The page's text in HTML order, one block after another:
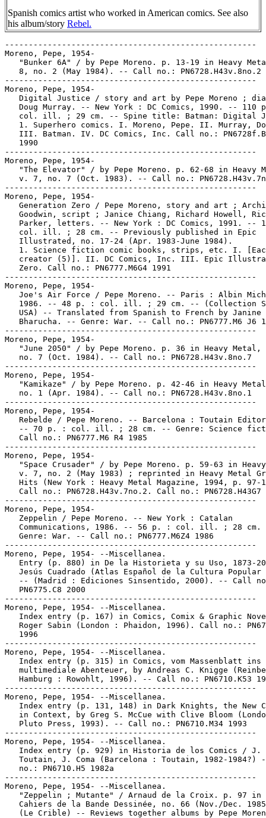
Spanish comics artist who worked in American comics. See also
his album/story Rebel.
-----------------------------------------------------
Moreno, Pepe, 1954-
   "Bunker 6A" / by Pepe Moreno. p. 13-19 in Heavy Metal, v.
   8, no. 2 (May 1984). -- Call no.: PN6728.H43v.8no.2
-----------------------------------------------------
Moreno, Pepe, 1954-
   Digital Justice / story and art by Pepe Moreno ; dialogue,
   Doug Murray. -- New York : DC Comics, 1990. -- 110 p. :
   col. ill. ; 29 cm. -- Spine title: Batman: Digital Justice.
   1. Superhero comics. I. Moreno, Pepe. II. Murray, Doug.
   III. Batman. IV. DC Comics, Inc. Call no.: PN6728f.B37M6
   1990
-----------------------------------------------------
Moreno, Pepe, 1954-
   "The Elevator" / by Pepe Moreno. p. 62-68 in Heavy Metal,
   v. 7, no. 7 (Oct. 1983). -- Call no.: PN6728.H43v.7no.7
-----------------------------------------------------
Moreno, Pepe, 1954-
   Generation Zero / Pepe Moreno, story and art ; Archie
   Goodwin, script ; Janice Chiang, Richard Howell, Rick
   Parker, letters. -- New York : DC Comics, 1991. -- 127 p. :
   col. ill. ; 28 cm. -- Previously published in Epic
   Illustrated, no. 17-24 (Apr. 1983-June 1984).
   1. Science fiction comic books, strips, etc. I. [Each
   creator (5)]. II. DC Comics, Inc. III. Epic Illustrated. k.
   Zero. Call no.: PN6777.M6G4 1991
-----------------------------------------------------
Moreno, Pepe, 1954-
   Joe's Air Force / Pepe Moreno. -- Paris : Albin Michel,
   1986. -- 48 p. : col. ill. ; 29 cm. -- (Collection Special
   USA) -- Translated from Spanish to French by Janine
   Bharucha. -- Genre: War. -- Call no.: PN6777.M6 J6 1986
-----------------------------------------------------
Moreno, Pepe, 1954-
   "June 2050" / by Pepe Moreno. p. 36 in Heavy Metal, v. 8,
   no. 7 (Oct. 1984). -- Call no.: PN6728.H43v.8no.7
-----------------------------------------------------
Moreno, Pepe, 1954-
   "Kamikaze" / by Pepe Moreno. p. 42-46 in Heavy Metal, v. 8,
   no. 1 (Apr. 1984). -- Call no.: PN6728.H43v.8no.1
-----------------------------------------------------
Moreno, Pepe, 1954-
   Rebelde / Pepe Moreno. -- Barcelona : Toutain Editor, 1985.
   -- 70 p. : col. ill. ; 28 cm. -- Genre: Science fiction. --
   Call no.: PN6777.M6 R4 1985
-----------------------------------------------------
Moreno, Pepe, 1954-
   "Space Crusader" / by Pepe Moreno. p. 59-63 in Heavy Metal,
   v. 7, no. 2 (May 1983) ; reprinted in Heavy Metal Greatest
   Hits (New York : Heavy Metal Magazine, 1994, p. 97-101). --
   Call no.: PN6728.H43v.7no.2. Call no.: PN6728.H43G7 1994
-----------------------------------------------------
Moreno, Pepe, 1954-
   Zeppelin / Pepe Moreno. -- New York : Catalan
   Communications, 1986. -- 56 p. : col. ill. ; 28 cm. --
   Genre: War. -- Call no.: PN6777.M6Z4 1986
-----------------------------------------------------
Moreno, Pepe, 1954- --Miscellanea.
   Entry (p. 880) in De la Historieta y su Uso, 1873-2000 /
   Jesús Cuadrado (Atlas Español de la Cultura Popular ; v. 1)
   -- (Madrid : Ediciones Sinsentido, 2000). -- Call no.:
   PN6775.C8 2000
-----------------------------------------------------
Moreno, Pepe, 1954- --Miscellanea.
   Index entry (p. 167) in Comics, Comix & Graphic Novels, by
   Roger Sabin (London : Phaidon, 1996). Call no.: PN6710.S24
   1996
-----------------------------------------------------
Moreno, Pepe, 1954- --Miscellanea.
   Index entry (p. 315) in Comics, vom Massenblatt ins
   multimediale Abenteuer, by Andreas C. Knigge (Reinbeck bei
   Hamburg : Rowohlt, 1996). -- Call no.: PN6710.K53 1996
-----------------------------------------------------
Moreno, Pepe, 1954- --Miscellanea.
   Index entry (p. 131, 148) in Dark Knights, the New Comics
   in Context, by Greg S. McCue with Clive Bloom (London :
   Pluto Press, 1993). -- Call no.: PN6710.M34 1993
-----------------------------------------------------
Moreno, Pepe, 1954- --Miscellanea.
   Index entry (p. 929) in Historia de los Comics / J.
   Toutain, J. Coma (Barcelona : Toutain, 1982-1984?) -- Call
   no.: PN6710.H5 1982a
-----------------------------------------------------
Moreno, Pepe, 1954- --Miscellanea.
   "Zeppelin ; Mutante" / Arnaud de la Croix. p. 97 in Les
   Cahiers de la Bande Dessinée, no. 66 (Nov./Dec. 1985). --
   (Le Crible) -- Reviews together albums by Pepe Moreno and
   Juan Gimenez respectively. -- Call no.: PN6745.S37no.66
-----------------------------------------------------
Moreno, R.
   Index entry (p. 276) in Puros Cuentos I, 1874-1934 / Juan
   Manuel Aurrecoechea, Armando Bartra (México, D.F. :
   Grijalbo, 1988) Call no.: PN6790.M4A8 1988 t.1
-----------------------------------------------------
Moreno Bernet, Manuel, 1924-
   Entry (p. 880) in De la Historieta y su Uso, 1873-2000 /
   Jesús Cuadrado (Atlas Español de la Cultura Popular ; v. 1)
   -- (Madrid : Ediciones Sinsentido, 2000). -- Call no.:
   PN6775.C8 2000
-----------------------------------------------------
Moreno Santabárbara, Federico, 1939-
   Entry (p. 880) in De la Historieta y su Uso, 1873-2000 /
   Jesús Cuadrado (Atlas Español de la Cultura Popular ; v. 1)
   -- (Madrid : Ediciones Sinsentido, 2000). -- Call no.:
   PN6775.C8 2000
-----------------------------------------------------
Morero, George.
   Index entry (p. 124) to The Fleischer Story / by Leslie
   Cabarga (New York : Nostalgia Press, 1976) -- Data from Don
   Markstein. Call no.: NC1766.U52F593
-----------------------------------------------------
Moreshead, Dana.
   Excalibur in Air Apparent / writer, Scott Lobdell ;
   penciler, inker, colorist, chapter 1: Ron Lim, Al Gordon,
   Glynis Oliver, chapter 2: Brian Stelfreeze, Karl Story,
   Dana Moreshead, chapter 3: Dwayne Turner, Klaus Janson,
   Ariane, chapter 4: Jackson Guice, Tom Palmer, Dana
   Moreshead, chapter 5: Rick Leonardi, Joe Rubinstein, Glynis
   Oliver, chapter 6: Erik Larsen, Erik Larsen, Glynis Oliver,
   chapter 7: James Fry, Don Hudson, Ariane, epilogue: Ron
   Lim, Al Gordon, Glynis Oliver ; letterers, Michael Heisler,
   chapters 2-7, Steve Dutro, chapter 1 and epilogue. -- New
   York : Marvel, 1991. -- 48 p. : col. ill. ; 26 cm.
   1. Superhero comics. I. [Each creator] II. Air Apparent.
   III. Marvel Comics. Call no.: PN6727.L592E9 1991
-----------------------------------------------------
Moreshead, Dana.
   X-Men Adventures / writer, Ralph Macchio ; pencilers,
   Andrew Wildman, Chris Batista ; inkers, Robert Campanella,
   Andrew Pepoy, Mark McKenna ; letterer, Michael Higgins ;
   colorists, Dana Moreshead, Ariane. -- New York : Marvel
   Comics, 1994. -- 92 p. : col. ill. ; 26 cm. -- "Vol. 2". --
   Originally published as X-Men Adventures, no. 5-8. --
   CONTENTS: Captive Hearts ; Slave Island.
   1. Superhero comics. I. [Each creator]. II. Captive Hearts.
   III. Slave Island. IV. Marvel Comics. Call no.: PN6728.X2M3
   1994
-----------------------------------------------------
Moret, Lou.
   "Chain Mail" (letters) p. 42-43 in Heavy Metal, v. 7, no. 3
   (June 1983). -- Letters from Glenn Holloway, M. Maniac, R.
   Maule, and Lou Moret. -- Call no.: PN6728.H43v.7no.3
-----------------------------------------------------
Moreton, Andrew.
   Full Employment Funnies / Andrew Moreton. -- Bristol : Rut
   Publishing, 1986. -- 8 p. : ill. ; 15 cm. -- Title from
   cover.
   1. New wave comics. I. Moreton, Andrew. a. British comics.
   Call no.: PN6737.M65F8 1986
-----------------------------------------------------
Moretsu Ataro.
   Index entry (p. 72) in The World Encyclopedia of Comics,
   ed. by Maurice Horn (New York : Chelsea House, 1976). Call
   no.: PN6710.W6 1976
-----------------------------------------------------
Moretti.
   Index entry (p. 1232) in Historia de los Comics / J.
   Toutain, J. Coma (Barcelona : Toutain, 1982-1984?) -- Call
   no.: PN6710.H5 1982a
-----------------------------------------------------
Moretti, Mark.
   Magnus Robot Fighter : Invasion / writers, Jim Shooter,
   Laura Hitchcock ; pencillers, David Lapham, Mark Moretti ;
   inkers, Bob Layton, Kathryn Bolinger, Jon Holdredge, Ernie
   Colon, Tom Ryder, Maria Beccari ; colorists, Janet Jackson,
   Jade Moede ; letterers, B.K. Joyce, Jade Moede, Ken Lopez,
   Joseph Daniello. -- New York : Valiant, 1994. -- 1 v. :
   col. ill. ; 26 cm. -- Featuring the first appearance of
   Raj. -- "Vol. 1, No. 2." -- Call no.: PN6727.S49M3 1994
-----------------------------------------------------
Morey, Larry.
   I'm Wishing : Walt Disney's first full length feature
   production, Snow White and the Seven Dwarfs / music by
   Frank Churchill ; words by Larry Morey. -- New York :
   Irving Berlin, Inc., 1937. -- 1 vocal score (5 p.) ; 31 cm.
   -- For voice and piano; optional symbols and chords for
   guitar, ukelele and banjo. -- Cover title.
   1. Motion picture music. I. Churchill, Frank Edwin,
   1901-1942. II. Morey, Larry. III. Snow White and the Seven
   Dwarfs. IV. Irving Berlin, Inc. Call no.: M1630.2f.I5 1937
-----------------------------------------------------
Morey, Larry.
   Walt Disney's Snow White and the Seven Dwarfs : souvenir
   album / words by Larry Morey ; music by Frank Churchill. --
   New York : Bourne, 1938?  -- 1 score (48 p.) : ill. ; 30
   cm. -- Voice, piano, and chord symbols.
   1. Motion picture music. I. Morey, Larry. II. Churchill,
   Frank Edwin, 1901-1942. Call no.: M1508f.C58S56 1938
-----------------------------------------------------
Morey, Larry.
   Walt Disney's Story of Bambi. -- Glendale, CA : Disneyland,
   1966. -- 24 p. : col. ill. ; 19 cm. -- (A Disneyland Record
   and Book ; 309) -- With 33 1/3 rpm long-playing record. --
   Based on Felix Salten's original story. -- "With songs from
   the original soundtrack of the motion picture." -- Songs
   composed and written by Larry Morey and Frank Churchill. --
   Contents: Story of Bambi ; Love is a song ; Little April
   Shower. -- Disneyland story reader: Robie Lester. -- Call
   no.: PN1997.5.B3W29 1966
-----------------------------------------------------
Morey, Larry.
   Walt Disney's